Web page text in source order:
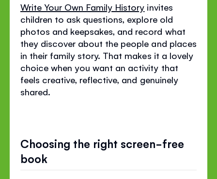
Write Your Own Family History invites
children to ask questions, explore old
photos and keepsakes, and record what
they discover about the people and places
in their family story. That makes it a lovely
choice when you want an activity that
feels creative, reflective, and genuinely
shared.
Choosing the right screen-free
book